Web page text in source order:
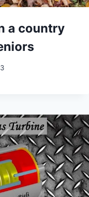
a country